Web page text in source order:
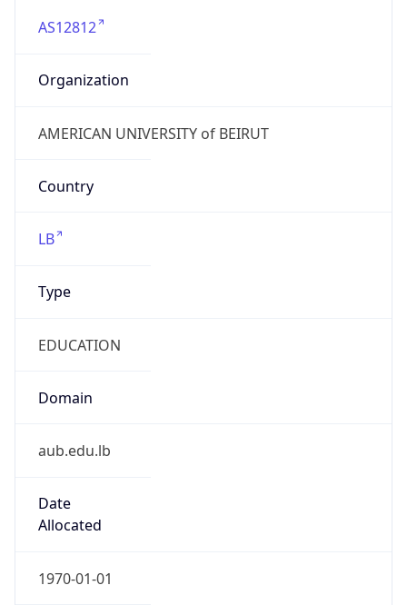
AS12812
Organization
AMERICAN UNIVERSITY of BEIRUT
Country
LB
Type
EDUCATION
Domain
aub.edu.lb
Date
Allocated
1970-01-01